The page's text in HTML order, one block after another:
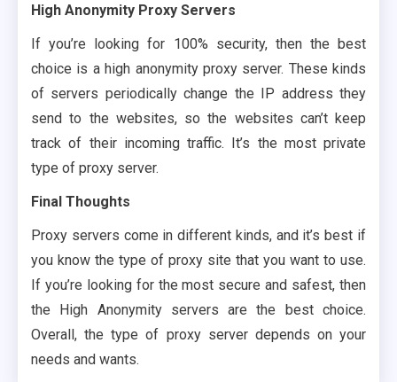
High Anonymity Proxy Servers
If you’re looking for 100% security, then the best
choice is a high anonymity proxy server. These kinds
of servers periodically change the IP address they
send to the websites, so the websites can’t keep
track of their incoming traffic. It’s the most private
type of proxy server.
Final Thoughts
Proxy servers come in different kinds, and it’s best if
you know the type of proxy site that you want to use.
If you’re looking for the most secure and safest, then
the High Anonymity servers are the best choice.
Overall, the type of proxy server depends on your
needs and wants.